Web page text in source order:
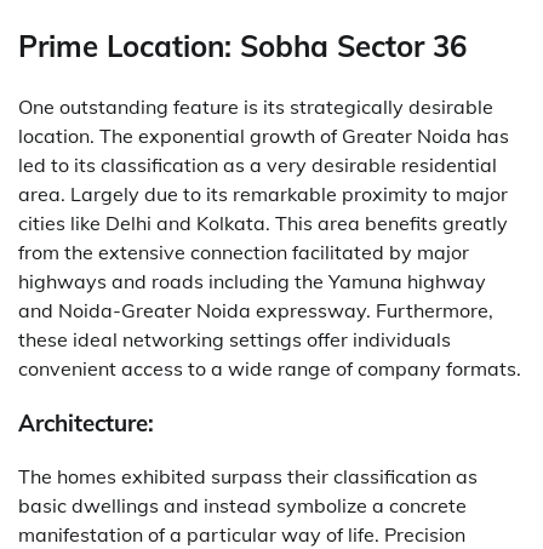
Prime Location: Sobha Sector 36
One outstanding feature is its strategically desirable
location. The exponential growth of Greater Noida has
led to its classification as a very desirable residential
area. Largely due to its remarkable proximity to major
cities like Delhi and Kolkata. This area benefits greatly
from the extensive connection facilitated by major
highways and roads including the Yamuna highway
and Noida-Greater Noida expressway. Furthermore,
these ideal networking settings offer individuals
convenient access to a wide range of company formats.
Architecture:
The homes exhibited surpass their classification as
basic dwellings and instead symbolize a concrete
manifestation of a particular way of life. Precision